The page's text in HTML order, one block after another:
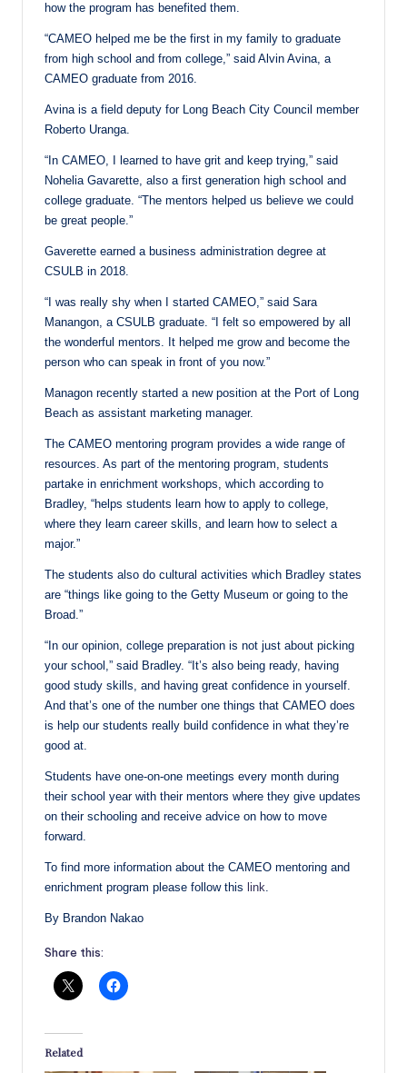
how the program has benefited them.
“CAMEO helped me be the first in my family to graduate
from high school and from college,” said Alvin Avina, a
CAMEO graduate from 2016.
Avina is a field deputy for Long Beach City Council member
Roberto Uranga.
“In CAMEO, I learned to have grit and keep trying,” said
Nohelia Gavarette, also a first generation high school and
college graduate. “The mentors helped us believe we could
be great people.”
Gaverette earned a business administration degree at
CSULB in 2018.
“I was really shy when I started CAMEO,” said Sara
Manangon, a CSULB graduate. “I felt so empowered by all
the wonderful mentors. It helped me grow and become the
person who can speak in front of you now.”
Managon recently started a new position at the Port of Long
Beach as assistant marketing manager.
The CAMEO mentoring program provides a wide range of
resources. As part of the mentoring program, students
partake in enrichment workshops, which according to
Bradley, “helps students learn how to apply to college,
where they learn career skills, and learn how to select a
major.”
The students also do cultural activities which Bradley states
are “things like going to the Getty Museum or going to the
Broad.”
“In our opinion, college preparation is not just about picking
your school,” said Bradley. “It’s also being ready, having
good study skills, and having great confidence in yourself.
And that’s one of the number one things that CAMEO does
is help our students really build confidence in what they’re
good at.
Students have one-on-one meetings every month during
their school year with their mentors where they give updates
on their schooling and receive advice on how to move
forward.
To find more information about the CAMEO mentoring and
enrichment program please follow this link.
By Brandon Nakao
Share this:
Related